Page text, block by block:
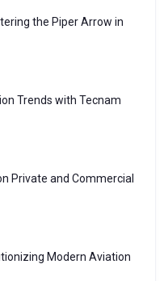
the Piper Arrow in
Trends with Tecnam
Private and Commercial
Modern Aviation